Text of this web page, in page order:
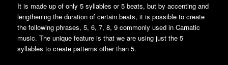
It is made up of only 5 syllables or 5 beats, but by accenting and
lengthening the duration of certain beats, it is possible to create
the following phrases, 5, 6, 7, 8, 9 commonly used in Carnatic
music. The unique feature is that we are using just the 5
syllables to create patterns other than 5.